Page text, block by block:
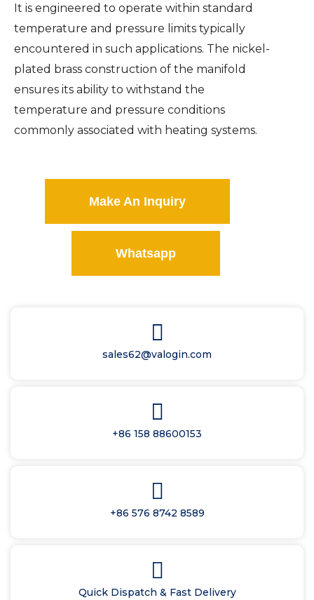
It is engineered to operate within standard
temperature and pressure limits typically
encountered in such applications. The nickel-
plated brass construction of the manifold
ensures its ability to withstand the
temperature and pressure conditions
commonly associated with heating systems.
Make An Inquiry
Whatsapp
sales62@valogin.com
+86 158 88600153
+86 576 8742 8589
Quick Dispatch & Fast Delivery